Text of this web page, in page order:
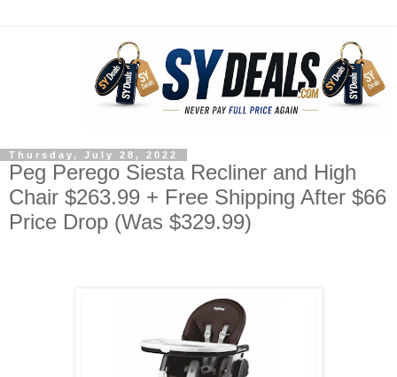
Thursday, July 28, 2022
Peg Perego Siesta Recliner and High
Chair $263.99 + Free Shipping After $66
Price Drop (Was $329.99)